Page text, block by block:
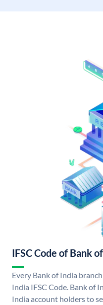
IFSC Code of Bank
Every Bank of India
India IFSC Code. Bank of
India account holders to